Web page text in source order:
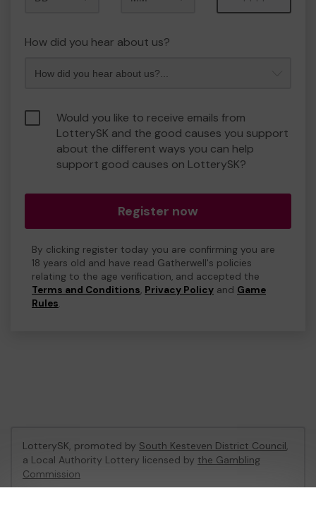
How did you hear about us?
Would you like to receive emails from
LotterySK and the good causes you support
about the different ways you can help
support good causes on LotterySK?
Register now
By clicking register today you are confirming you are
18 years old and have read Gatherwell's policies
relating to the age verification, and accepted the
Terms and Conditions, Privacy Policy and Game
Rules.
LotterySK, promoted by South Kesteven District Council,
a Local Authority Lottery licensed by the Gambling
Commission
Gambling Commission Account No:51426